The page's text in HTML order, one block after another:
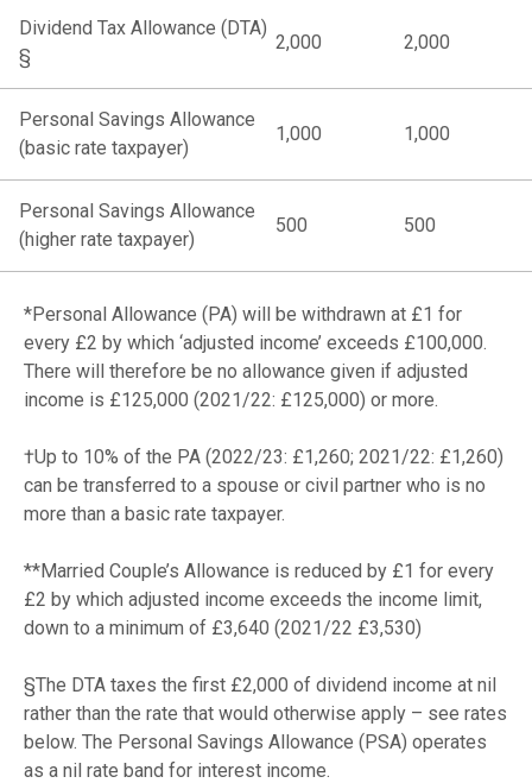
Dividend Tax Allowance (DTA)
§
2,000 2,000
Personal Savings Allowance
(basic rate taxpayer)
1,000 1,000
Personal Savings Allowance
(higher rate taxpayer)
500 500
*Personal Allowance (PA) will be withdrawn at £1 for
every £2 by which ‘adjusted income’ exceeds £100,000.
There will therefore be no allowance given if adjusted
income is £125,000 (2021/22: £125,000) or more.
†Up to 10% of the PA (2022/23: £1,260; 2021/22: £1,260)
can be transferred to a spouse or civil partner who is no
more than a basic rate taxpayer.
**Married Couple’s Allowance is reduced by £1 for every
£2 by which adjusted income exceeds the income limit,
down to a minimum of £3,640 (2021/22 £3,530)
§The DTA taxes the first £2,000 of dividend income at nil
rather than the rate that would otherwise apply – see rates
below. The Personal Savings Allowance (PSA) operates
as a nil rate band for interest income.